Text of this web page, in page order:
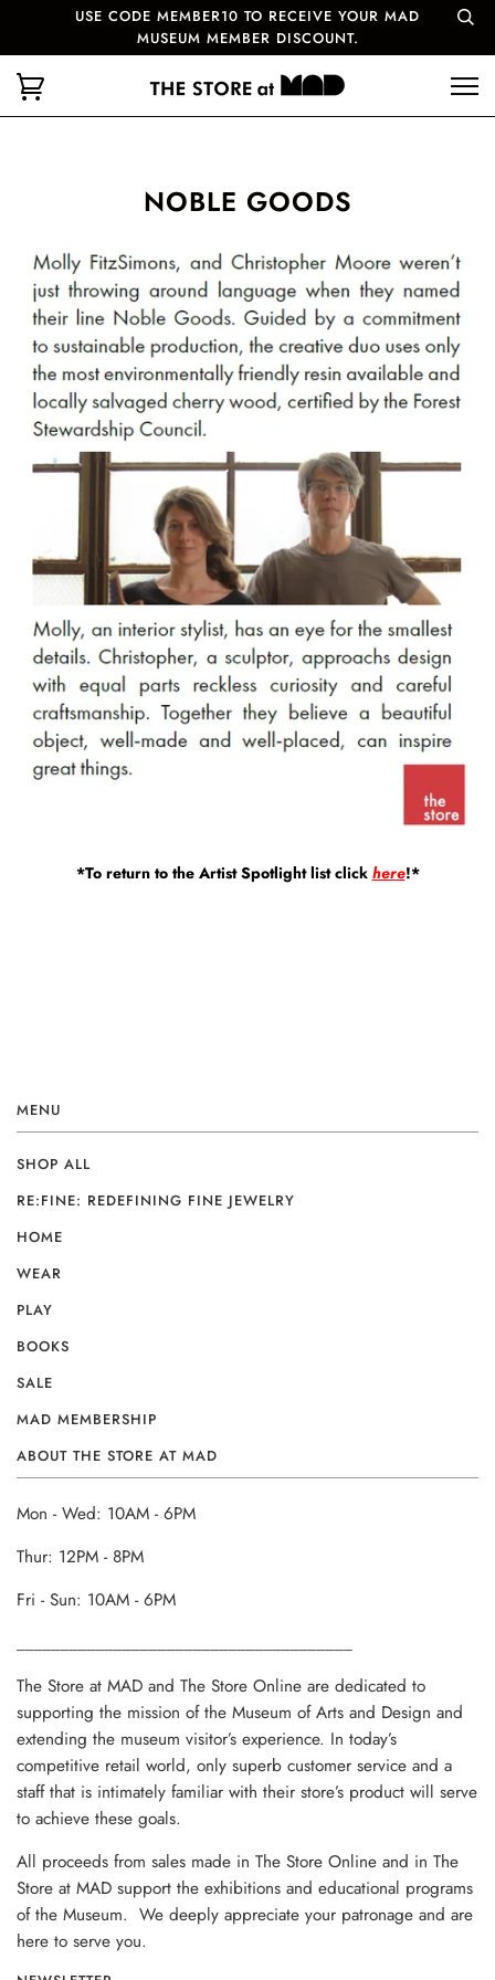
USE CODE MEMBER10 TO RECEIVE YOUR MAD
MUSEUM MEMBER DISCOUNT.
NOBLE GOODS
*To return to the Artist Spotlight list click here!*
MENU
SHOP ALL
RE:FINE: REDEFINING FINE JEWELRY
HOME
WEAR
PLAY
BOOKS
SALE
MAD MEMBERSHIP
ABOUT THE STORE AT MAD
Mon - Wed: 10AM - 6PM
Thur: 12PM - 8PM
Fri - Sun: 10AM - 6PM
The Store at MAD and The Store Online are dedicated to
supporting the mission of the Museum of Arts and Design and
extending the museum visitor’s experience. In today’s
competitive retail world, only superb customer service and a
staff that is intimately familiar with their store’s product will serve
to achieve these goals.
All proceeds from sales made in The Store Online and in The
Store at MAD support the exhibitions and educational programs
of the Museum. We deeply appreciate your patronage and are
here to serve you.